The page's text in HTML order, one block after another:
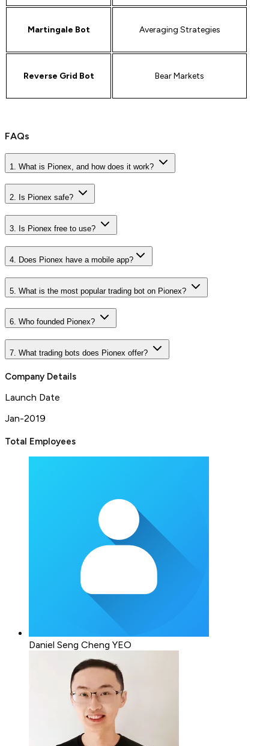
Martingale Bot Averaging Strategies
Reverse Grid Bot Bear Markets
FAQs
1. What is Pionex, and how does it work?
2. Is Pionex safe?
3. Is Pionex free to use?
4. Does Pionex have a mobile app?
5. What is the most popular trading bot on Pionex?
6. Who founded Pionex?
7. What trading bots does Pionex offer?
Company Details
Launch Date
Jan-2019
Total Employees
Daniel Seng Cheng YEO